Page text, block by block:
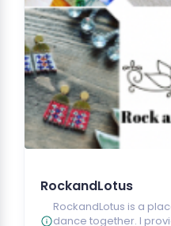
RockandLotus
RockandLotus is a
dance together. I